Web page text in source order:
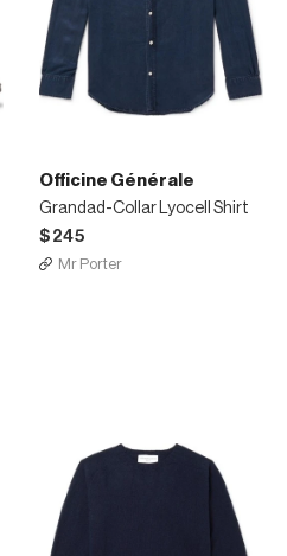
Officine Générale
Grandad-Collar Lyocell Shirt
$245
Mr Porter